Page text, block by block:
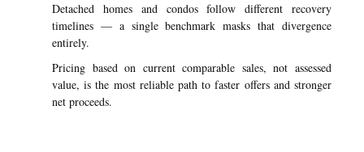
Detached homes and condos follow different recovery
timelines — a single benchmark masks that divergence
entirely.
Pricing based on current comparable sales, not assessed
value, is the most reliable path to faster offers and stronger
net proceeds.